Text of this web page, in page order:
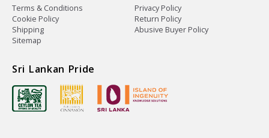
Terms & Conditions
Privacy Policy
Cookie Policy
Return Policy
Shipping
Abusive Buyer Policy
Sitemap
Sri Lankan Pride